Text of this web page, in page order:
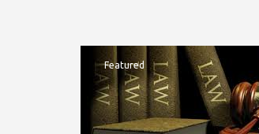
Featured